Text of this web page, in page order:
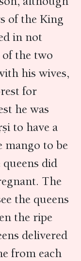
of the King
in not
the two
his wives,
for
he was
to have a
mango to be
did
The
the queens
the ripe
delivered
from each